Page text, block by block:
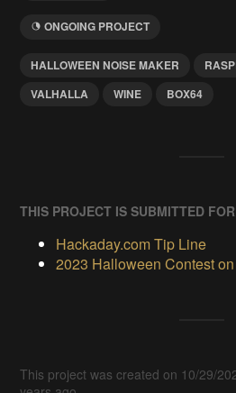
ONGOING PROJECT
HALLOWEEN NOISE MAKER
VALHALLA
WINE BOX64
THIS PROJECT IS SUBMITTED FOR
Hackaday.com Tip Line
2023 Halloween Contest
This project was created on 10/29/